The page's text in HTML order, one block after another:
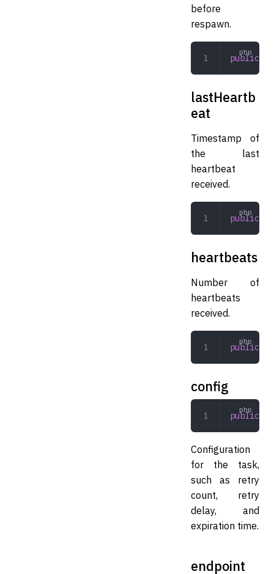
before
respawn.
public
lastHeartb
eat
Timestamp of
the last
heartbeat
received.
public
heartbeats
Number of
heartbeats
received.
public
config
public
Configuration
for the task,
such as retry
count, retry
delay, and
expiration time.
endpoint